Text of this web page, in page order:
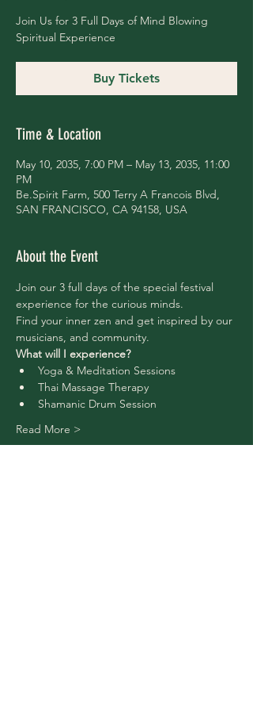
Join Us for 3 Full Days of Mind Blowing
Spiritual Experience
Buy Tickets
Time & Location
May 10, 2035, 7:00 PM – May 13, 2035, 11:00
PM
Be.Spirit Farm, 500 Terry A Francois Blvd,
SAN FRANCISCO, CA 94158, USA
About the Event
Join our 3 full days of the special festival
experience for the curious minds.
Find your inner zen and get inspired by our
musicians, and community.
What will I experience?
Yoga & Meditation Sessions
Thai Massage Therapy
Shamanic Drum Session
Read More >